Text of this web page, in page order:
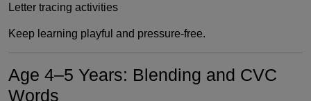
Letter tracing activities
Keep learning playful and pressure-free.
Age 4–5 Years: Blending and CVC
Words